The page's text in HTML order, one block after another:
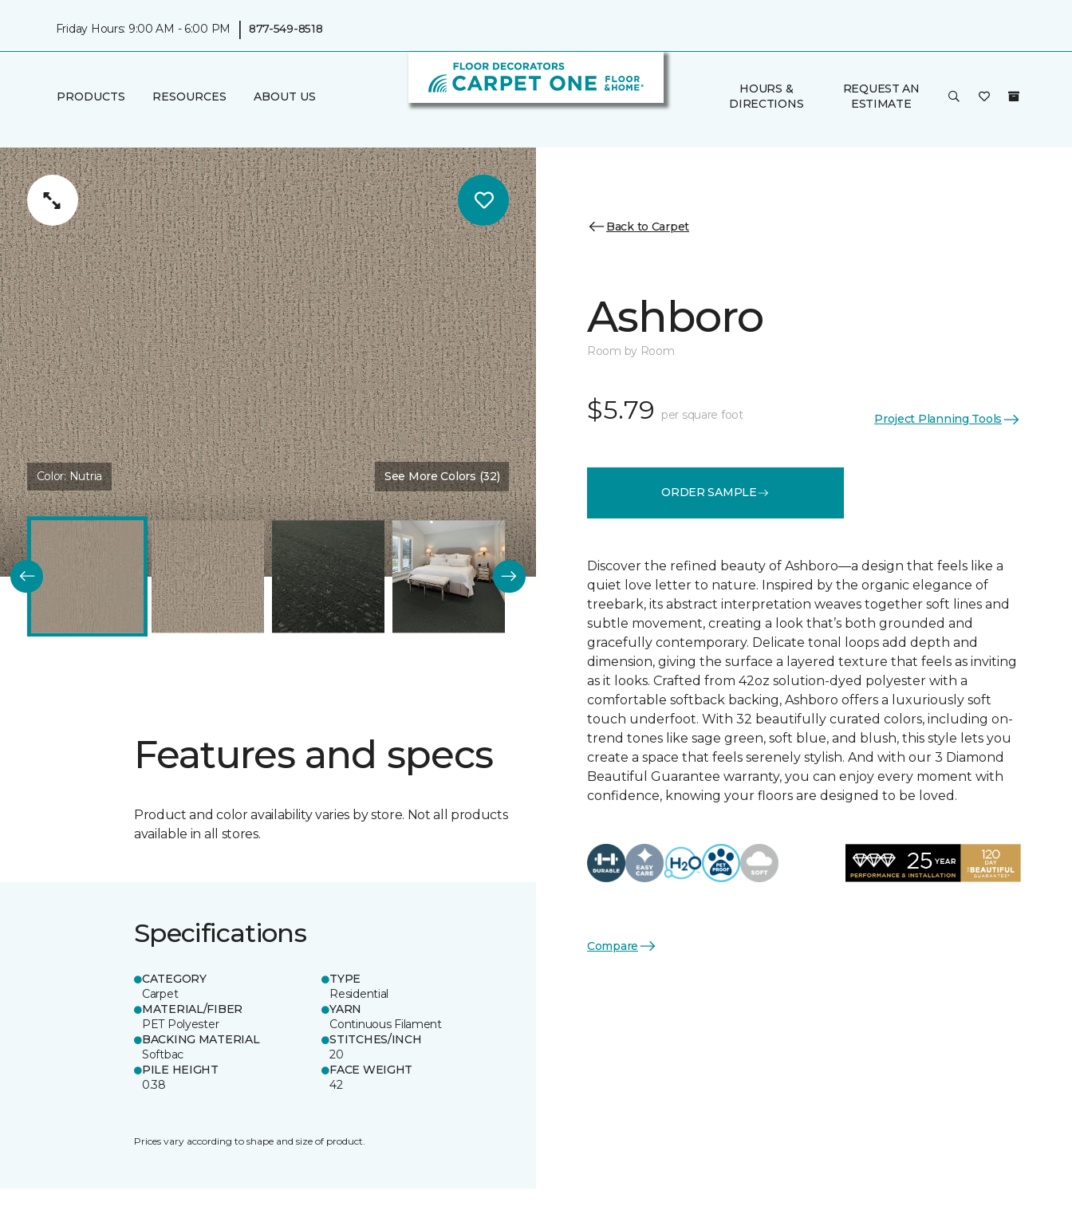
Friday Hours: 9:00 AM - 6:00 PM | 877-549-8518
PRODUCTS RESOURCES ABOUT US
HOURS &
DIRECTIONS
REQUEST AN
ESTIMATE
Color:Nutria See More Colors (32)
Features and specs
Product and color availability varies by store. Not all products
available in all stores.
Specifications
CATEGORY
Carpet
TYPE
Residential
MATERIAL/FIBER
PET Polyester
YARN
Continuous Filament
BACKING MATERIAL
Softbac
STITCHES/INCH
20
PILE HEIGHT
0.38
FACE WEIGHT
42
Prices vary according to shape and size of product.
Back to Carpet
Ashboro
Room by Room
$5.79 per square foot Project Planning Tools
ORDER SAMPLE
Discover the refined beauty of Ashboro—a design that feels like a
quiet love letter to nature. Inspired by the organic elegance of
treebark, its abstract interpretation weaves together soft lines and
subtle movement, creating a look that’s both grounded and
gracefully contemporary. Delicate tonal loops add depth and
dimension, giving the surface a layered texture that feels as inviting
as it looks. Crafted from 42oz solution-dyed polyester with a
comfortable softback backing, Ashboro offers a luxuriously soft
touch underfoot. With 32 beautifully curated colors, including on-
trend tones like sage green, soft blue, and blush, this style lets you
create a space that feels serenely stylish. And with our 3 Diamond
Beautiful Guarantee warranty, you can enjoy every moment with
confidence, knowing your floors are designed to be loved.
Compare